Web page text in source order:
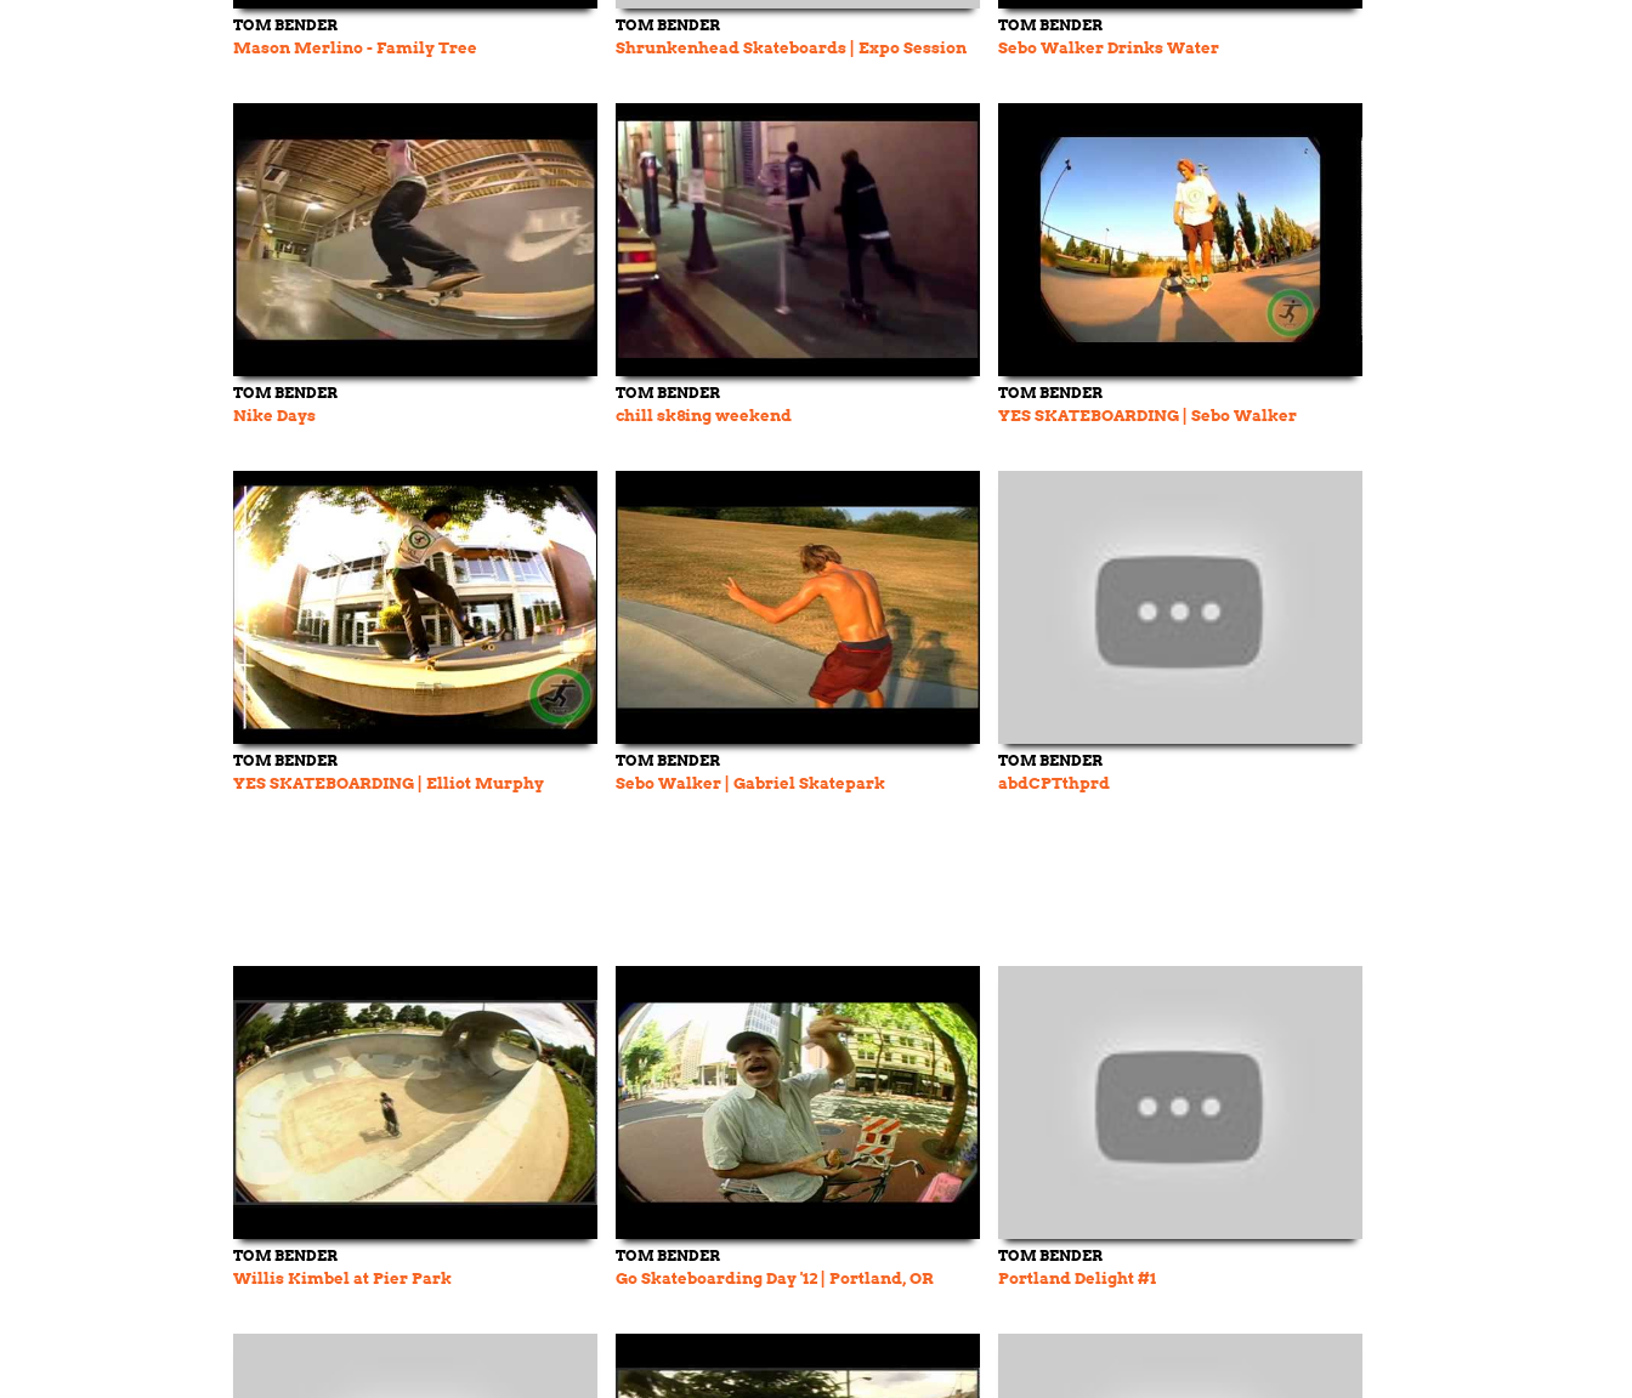
TOM BENDER
Mason Merlino - Family Tree
TOM BENDER
Shrunkenhead Skateboards | Expo Session
TOM BENDER
Sebo Walker Drinks Water
TOM BENDER
Nike Days
TOM BENDER
chill sk8ing weekend
TOM BENDER
YES SKATEBOARDING | Sebo Walker
TOM BENDER
YES SKATEBOARDING | Elliot Murphy
TOM BENDER
Sebo Walker | Gabriel Skatepark
TOM BENDER
abdCPTthprd
TOM BENDER
Willis Kimbel at Pier Park
TOM BENDER
Go Skateboarding Day '12 | Portland, OR
TOM BENDER
Portland Delight #1